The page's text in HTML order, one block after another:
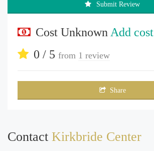
Submit Review
Cost Unknown Add cost
0 / 5 from 1 review
Share
Contact Kirkbride Center